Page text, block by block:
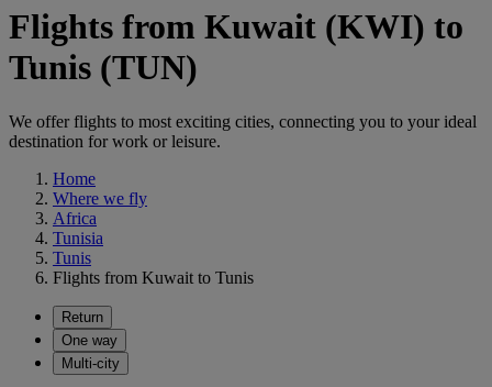
Flights from Kuwait (KWI) to
Tunis (TUN)
We offer flights to most exciting cities, connecting you to your ideal
destination for work or leisure.
Home
Where we fly
Africa
Tunisia
Tunis
Flights from Kuwait to Tunis
Return
One way
Multi-city